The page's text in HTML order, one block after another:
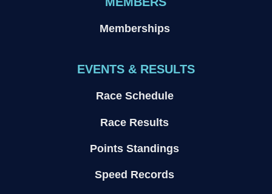
Memberships
EVENTS & RESULTS
Race Schedule
Race Results
Points Standings
Speed Records